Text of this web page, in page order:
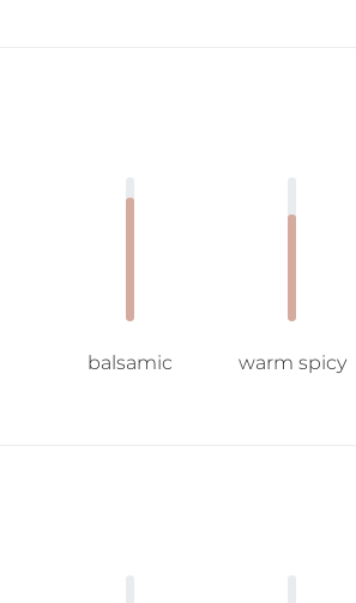
balsamic warm spicy